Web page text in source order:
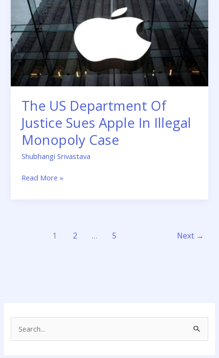
The US Department Of
Justice Sues Apple In Illegal
Monopoly Case
Shubhangi Srivastava
Department
Of
Justice
Sues
Apple
In
Illegal
Monopoly
Read More »
1 2 … 5 Next →
e